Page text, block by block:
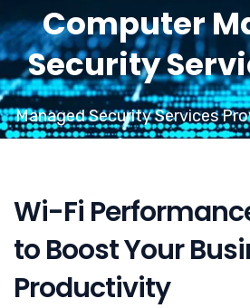
Computer
Security
Managed Security Services
Wi-Fi
to Boost Your
Productivity